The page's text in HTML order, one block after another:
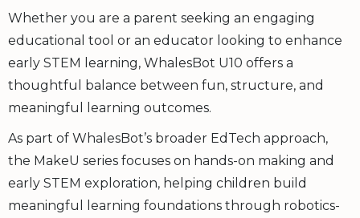
Whether you are a parent seeking an engaging
educational tool or an educator looking to enhance
early STEM learning, WhalesBot U10 offers a
thoughtful balance between fun, structure, and
meaningful learning outcomes.
As part of WhalesBot’s broader EdTech approach,
the MakeU series focuses on hands-on making and
early STEM exploration, helping children build
meaningful learning foundations through robotics-